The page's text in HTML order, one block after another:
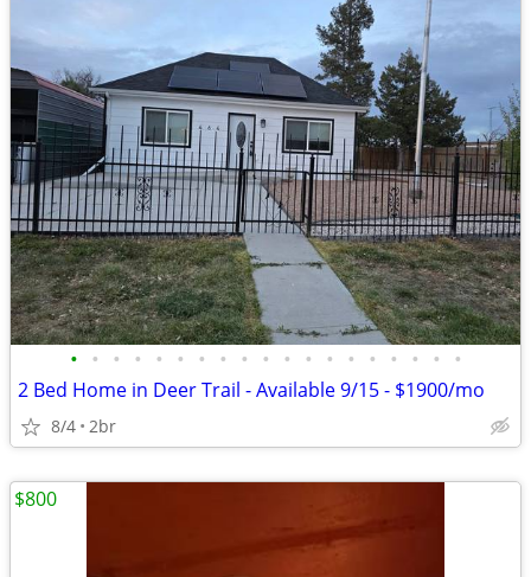
• • • • • • • • • • • • • • • • • • •
2 Bed Home in Deer Trail - Available 9/15 - $1900/mo
8/4 2br
$800